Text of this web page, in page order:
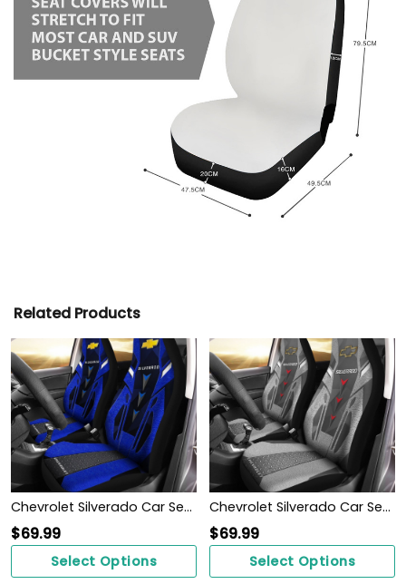
Related Products
Chevrolet Silverado Car Seat Cover (Set of 2) Ver3 (Blue)
$69.99
Select Options
Chevrolet Silverado Car Seat Cover (Set of 2) Ver 2 (Grey)
$69.99
Select Options